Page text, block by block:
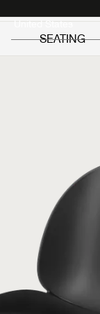
SEATING